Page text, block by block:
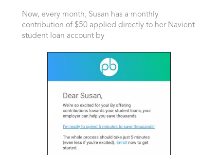
Now, every month, Susan has a monthly
contribution of $50 applied directly to her Navient
student loan account by